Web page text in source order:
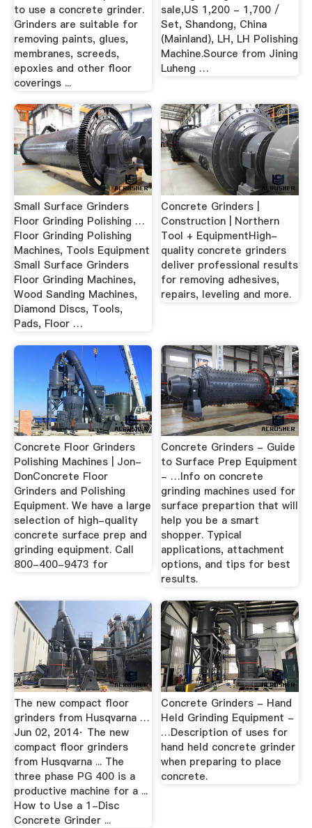
to use a concrete grinder.
Grinders are suitable for
removing paints, glues,
membranes, screeds,
epoxies and other floor
coverings ...
sale,US 1,200 - 1,700 /
Set, Shandong, China
(Mainland), LH, LH Polishing
Machine.Source from Jining
Luheng …
Small Surface Grinders
Floor Grinding Polishing …
Floor Grinding Polishing
Machines, Tools Equipment
Small Surface Grinders
Floor Grinding Machines,
Wood Sanding Machines,
Diamond Discs, Tools,
Pads, Floor …
Concrete Grinders |
Construction | Northern
Tool + EquipmentHigh-
quality concrete grinders
deliver professional results
for removing adhesives,
repairs, leveling and more.
Concrete Floor Grinders
Polishing Machines | Jon-
DonConcrete Floor
Grinders and Polishing
Equipment. We have a large
selection of high-quality
concrete surface prep and
grinding equipment. Call
800-400-9473 for
Concrete Grinders - Guide
to Surface Prep Equipment
- …Info on concrete
grinding machines used for
surface prepartion that will
help you be a smart
shopper. Typical
applications, attachment
options, and tips for best
results.
The new compact floor
grinders from Husqvarna …
Jun 02, 2014· The new
compact floor grinders
from Husqvarna ... The
three phase PG 400 is a
productive machine for a ...
How to Use a 1-Disc
Concrete Grinder ...
Concrete Grinders - Hand
Held Grinding Equipment -
…Description of uses for
hand held concrete grinder
when preparing to place
concrete.